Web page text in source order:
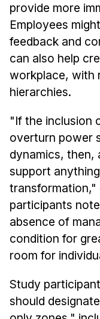
provide more
Employees
feedback and
can also help
workplace, with
hierarchies.
"If the inclusion
overturn power
dynamics, then,
support
participants
absence of
condition for
room for
Study
should